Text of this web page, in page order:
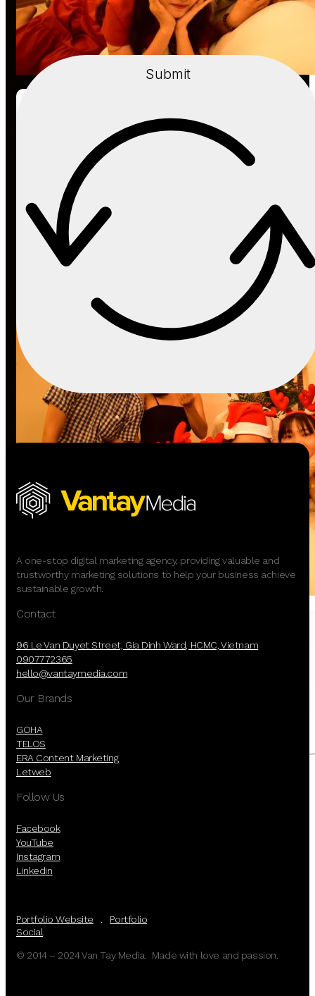
A Merry Christmas is coming to Van Tay
Media
Read more
Dec, 22, 2018
Media
Submit
A one-stop digital marketing agency, providing valuable and
trustworthy marketing solutions to help your business achieve
sustainable growth.
Contact
96 Le Van Duyet Street, Gia Dinh Ward, HCMC, Vietnam
0907772365
hello@vantaymedia.com
Our Brands
GOHA
TELOS
ERA Content Marketing
Letweb
Follow Us
Facebook
YouTube
Instagram
Linkedin
Portfolio Website . Portfolio
Social
© 2014 – 2024 Van Tay Media. Made with love and passion.